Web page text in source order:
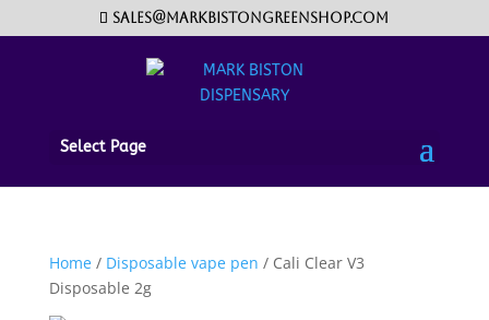
sales@markbistongreenshop.com
Select Page
Home/ Disposable vape pen / Cali Clear V3
Disposable 2g